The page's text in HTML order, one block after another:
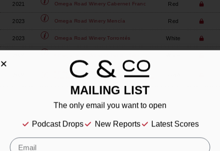
2021 Omega Road Winery Cabernet Franc Red
2023 Omega Road Winery Mencía Red
2023 Omega Road Winery Torrontés White
Omega Road Winery
Crackerbox Vineyards Sangiovese Rosé
MAILING LIST
The only email you want to open
Podcast Drops New Reports Latest Scores